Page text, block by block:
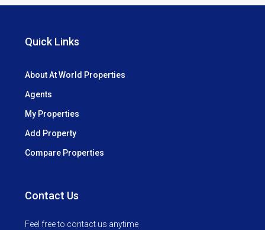
Quick Links
About At World Properties
Agents
My Properties
Add Property
Compare Properties
Contact Us
Feel free to contact us anytime